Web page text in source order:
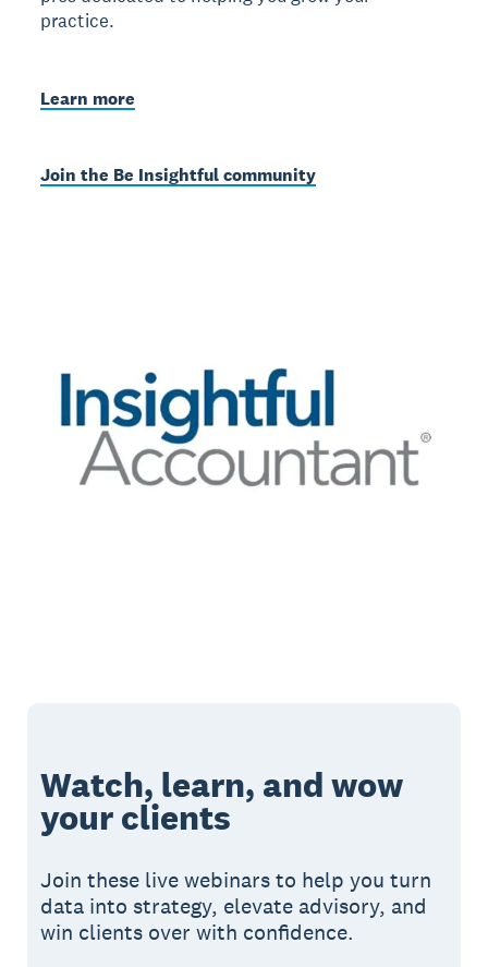
practice.
Learn more
Join the Be Insightful community
Watch, learn, and wow
your clients
Join these live webinars to help you turn
data into strategy, elevate advisory, and
win clients over with confidence.